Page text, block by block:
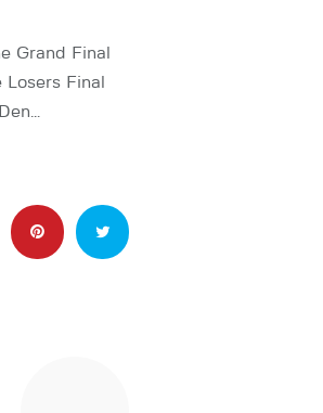
Grand Final
Final